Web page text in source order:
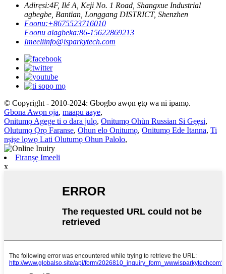
Adirẹsi:4F, Ilé A, Keji No. 1 Road, Shangxue Industrial
agbegbe, Bantian, Longgang DISTRICT, Shenzhen
Foonu:+8675523716010
Foonu alagbeka:86-15622869213
Imeeliinfo@isparkytech.com
© Copyright - 2010-2024: Gbogbo awọn ẹtọ wa ni ipamọ.
Gbona Awọn ọja, maapu aaye,
Onitumọ Agege ti o dara julọ, Onitumọ Ohùn Russian Si Gẹẹsi,
Olutumọ Ọrọ Faranse, Ohun elo Onitumọ, Onitumọ Ede Itanna, Ti
nṣiṣe lọwọ Lati Olutumọ Ohun Palolo,
Firanṣẹ Imeeli
x